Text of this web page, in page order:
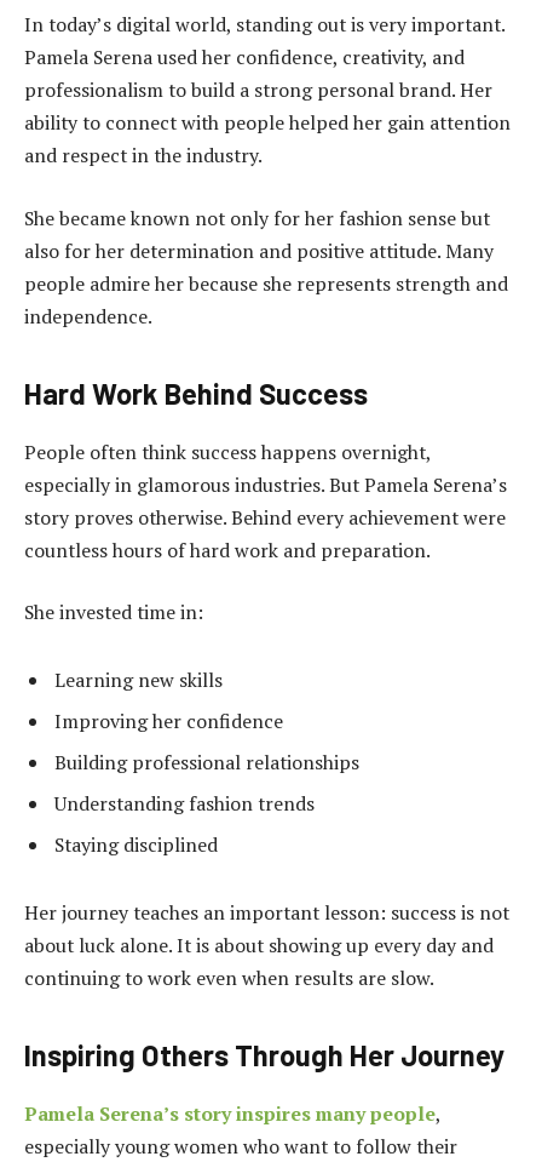
In today’s digital world, standing out is very important.
Pamela Serena used her confidence, creativity, and
professionalism to build a strong personal brand. Her
ability to connect with people helped her gain attention
and respect in the industry.
She became known not only for her fashion sense but
also for her determination and positive attitude. Many
people admire her because she represents strength and
independence.
Hard Work Behind Success
People often think success happens overnight,
especially in glamorous industries. But Pamela Serena’s
story proves otherwise. Behind every achievement were
countless hours of hard work and preparation.
She invested time in:
Learning new skills
Improving her confidence
Building professional relationships
Understanding fashion trends
Staying disciplined
Her journey teaches an important lesson: success is not
about luck alone. It is about showing up every day and
continuing to work even when results are slow.
Inspiring Others Through Her Journey
Pamela Serena’s story inspires many people,
especially young women who want to follow their